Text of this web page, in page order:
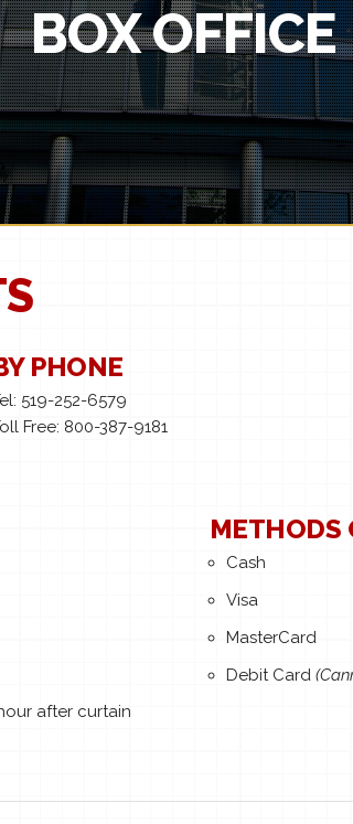
BOX OFFICE
PHONE
519-252-6579
Free: 800-387-9181
after curtain
METHODS
Cash
Visa
MasterCard
Debit Card